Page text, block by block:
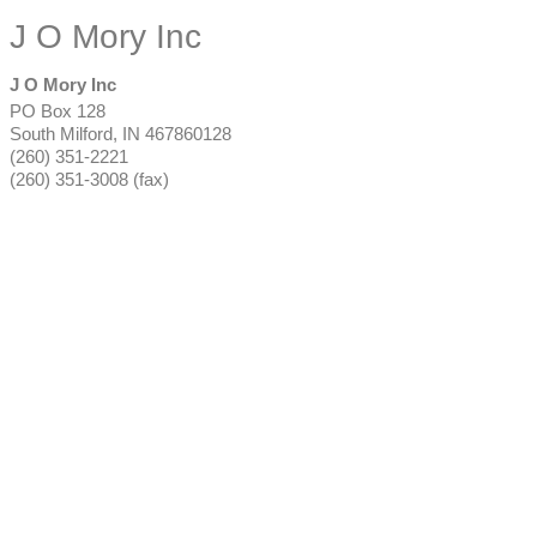
J O Mory Inc
J O Mory Inc
PO Box 128
South Milford, IN 467860128
(260) 351-2221
(260) 351-3008 (fax)